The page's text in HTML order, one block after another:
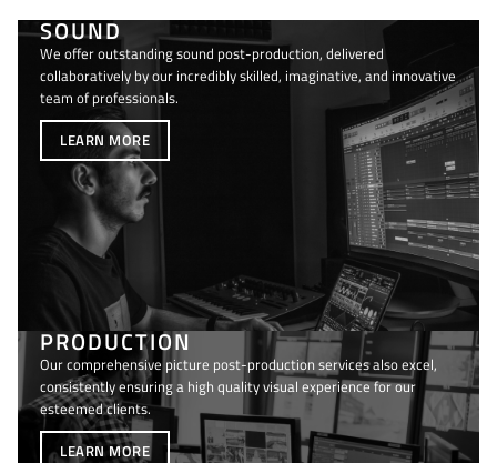
SOUND
We offer outstanding sound post-production, delivered
collaboratively by our incredibly skilled, imaginative, and innovative
team of professionals.
LEARN MORE
PRODUCTION
Our comprehensive picture post-production services also excel,
consistently ensuring a high quality visual experience for our
esteemed clients.
LEARN MORE